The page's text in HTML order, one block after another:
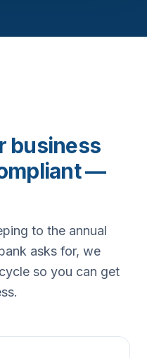
business
—
to the annual
asks for, we
so you can get